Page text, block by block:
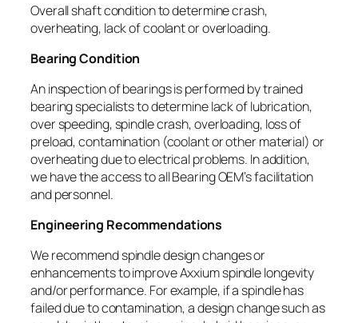
Overall shaft condition to determine crash,
overheating, lack of coolant or overloading.
Bearing Condition
An inspection of bearings is performed by trained
bearing specialists to determine lack of lubrication,
over speeding, spindle crash, overloading, loss of
preload, contamination (coolant or other material) or
overheating due to electrical problems. In addition,
we have the access to all Bearing OEM’s facilitation
and personnel.
Engineering Recommendations
We recommend spindle design changes or
enhancements to improve Axxium spindle longevity
and/or performance. For example, if a spindle has
failed due to contamination, a design change such as